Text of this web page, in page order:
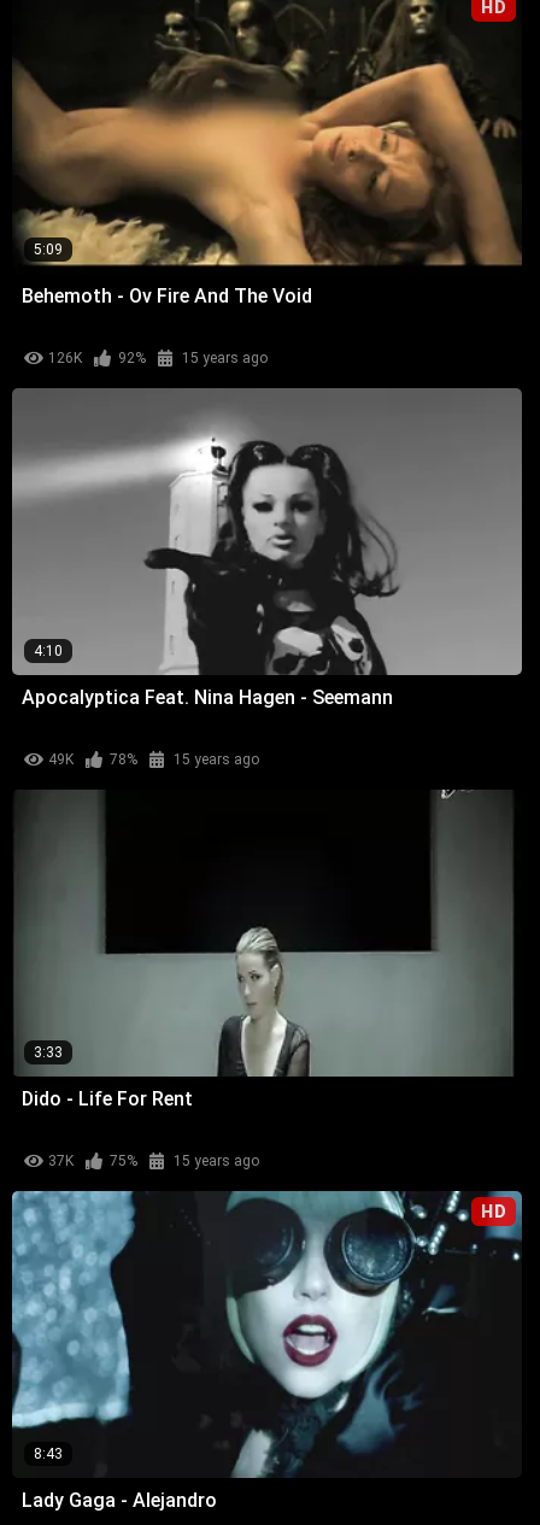
HD
5:09
Behemoth - Ov Fire And The Void
126K 92% 15 years ago
4:10
Apocalyptica Feat. Nina Hagen - Seemann
49K 78% 15 years ago
3:33
Dido - Life For Rent
37K 75% 15 years ago
HD
8:43
Lady Gaga - Alejandro